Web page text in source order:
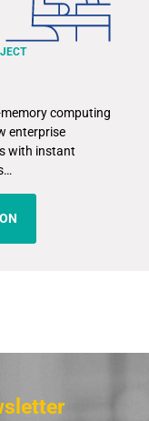
computing
enterprise
with instant